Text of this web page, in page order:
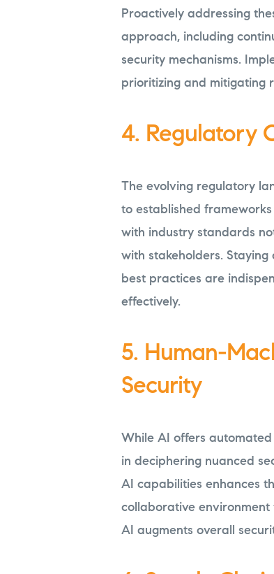
Proactively addressing
approach, including
security mechanisms.
prioritizing and mitigating
4. Regulatory
The evolving regulatory
to established
with industry standards
with stakeholders.
best practices are
effectively.
5. Human-
Security
While AI offers
in deciphering nuanced
AI capabilities enhances
collaborative
AI augments overall